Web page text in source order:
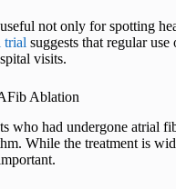
not only for spotting
trial suggests that regular
visits.
Ablation
who had undergone atrial
While the treatment is